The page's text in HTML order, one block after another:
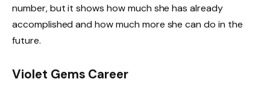
number, but it shows how much she has already
accomplished and how much more she can do in the
future.
Violet Gems Career